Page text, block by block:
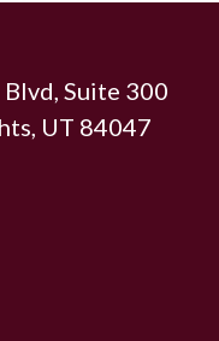
Suite 300
UT 84047